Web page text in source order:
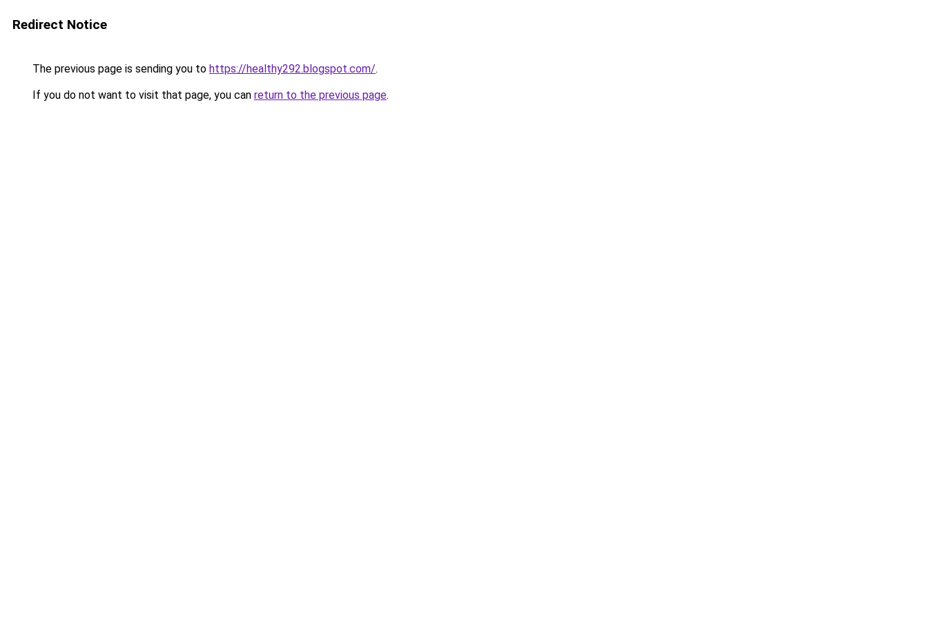
Redirect Notice
The previous page is sending you to https://healthy292.blogspot.com/.
If you do not want to visit that page, you can return to the previous page.